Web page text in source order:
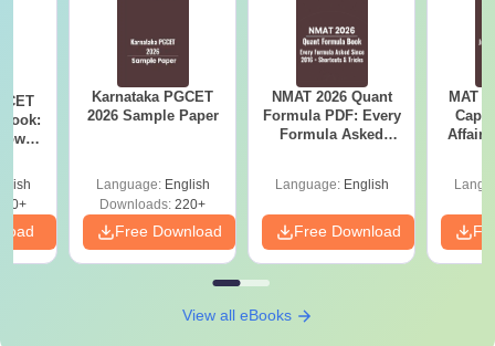
Karnataka PGCET
2026 Sample Paper
Language: English
Downloads: 220+
Free Download
NMAT 2026 Quant
Formula PDF: Every
Formula Asked
Language: English
Free Download
MAT
Affairs
View all eBooks